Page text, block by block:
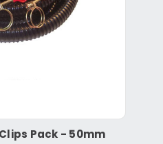
Pack - 50mm